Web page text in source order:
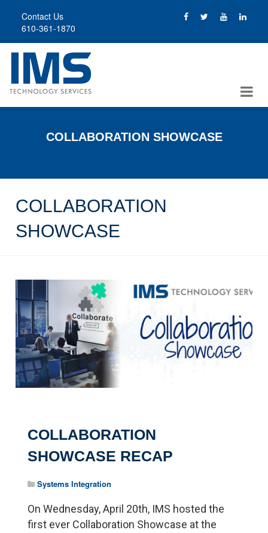
content
Contact Us
610-361-1870
COLLABORATION SHOWCASE
COLLABORATION
SHOWCASE
COLLABORATION
SHOWCASE RECAP
Systems Integration
On Wednesday, April 20th, IMS hosted the
first ever Collaboration Showcase at the